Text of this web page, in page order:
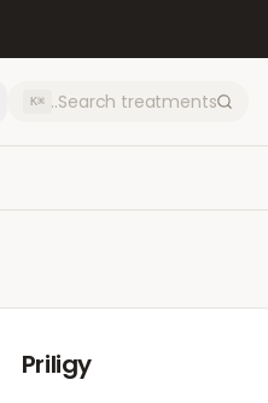
⌘K
Priligy